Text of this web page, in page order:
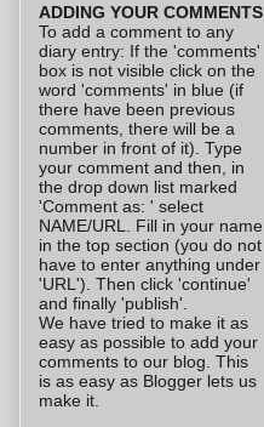
ADDING YOUR COMMENTS
To add a comment to any
diary entry: If the 'comments'
box is not visible click on the
word 'comments' in blue (if
there have been previous
comments, there will be a
number in front of it). Type
your comment and then, in
the drop down list marked
'Comment as: ' select
NAME/URL. Fill in your name
in the top section (you do not
have to enter anything under
'URL'). Then click 'continue'
and finally 'publish'.
We have tried to make it as
easy as possible to add your
comments to our blog. This
is as easy as Blogger lets us
make it.